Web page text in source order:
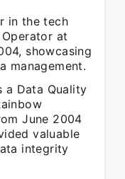
in the tech
at
showcasing
management.
a Data Quality
June 2004
valuable
integrity